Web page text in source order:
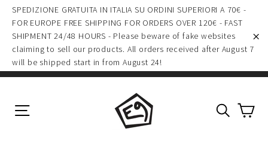
Skip
content
SPEDIZIONE GRATUITA IN ITALIA SU ORDINI SUPERIORI A 70€ -
FOR EUROPE FREE SHIPPING FOR ORDERS OVER 120€ - FAST
SHIPMENT 24/48 HOURS - Please beware of fake websites
claiming to sell our products. All orders received after August 7
will be shipped start in from August 24!
Search